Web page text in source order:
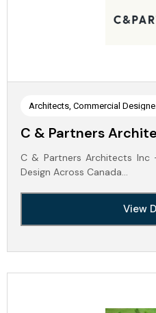
Architects, Commercial
C & Partners
C & Partners Architects Inc
Design Across Canada…
View